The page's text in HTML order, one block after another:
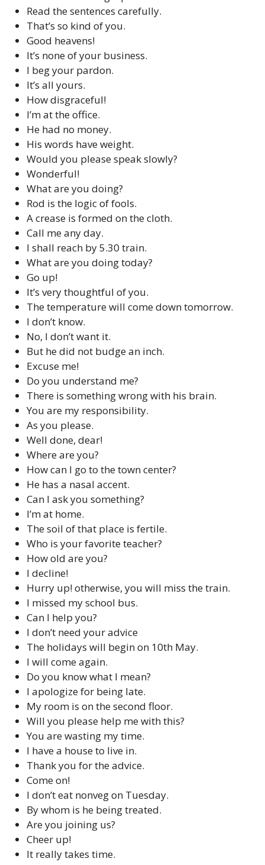
Read the sentences carefully.
That’s so kind of you.
Good heavens!
It’s none of your business.
I beg your pardon.
It’s all yours.
How disgraceful!
I’m at the office.
He had no money.
His words have weight.
Would you please speak slowly?
Wonderful!
What are you doing?
Rod is the logic of fools.
A crease is formed on the cloth.
Call me any day.
I shall reach by 5.30 train.
What are you doing today?
Go up!
It’s very thoughtful of you.
The temperature will come down tomorrow.
I don’t know.
No, I don’t want it.
But he did not budge an inch.
Excuse me!
Do you understand me?
There is something wrong with his brain.
You are my responsibility.
As you please.
Well done, dear!
Where are you?
How can I go to the town center?
He has a nasal accent.
Can I ask you something?
I’m at home.
The soil of that place is fertile.
Who is your favorite teacher?
How old are you?
I decline!
Hurry up! otherwise, you will miss the train.
I missed my school bus.
Can I help you?
I don’t need your advice
The holidays will begin on 10th May.
I will come again.
Do you know what I mean?
I apologize for being late.
My room is on the second floor.
Will you please help me with this?
You are wasting my time.
I have a house to live in.
Thank you for the advice.
Come on!
I don’t eat nonveg on Tuesday.
By whom is he being treated.
Are you joining us?
Cheer up!
It really takes time.